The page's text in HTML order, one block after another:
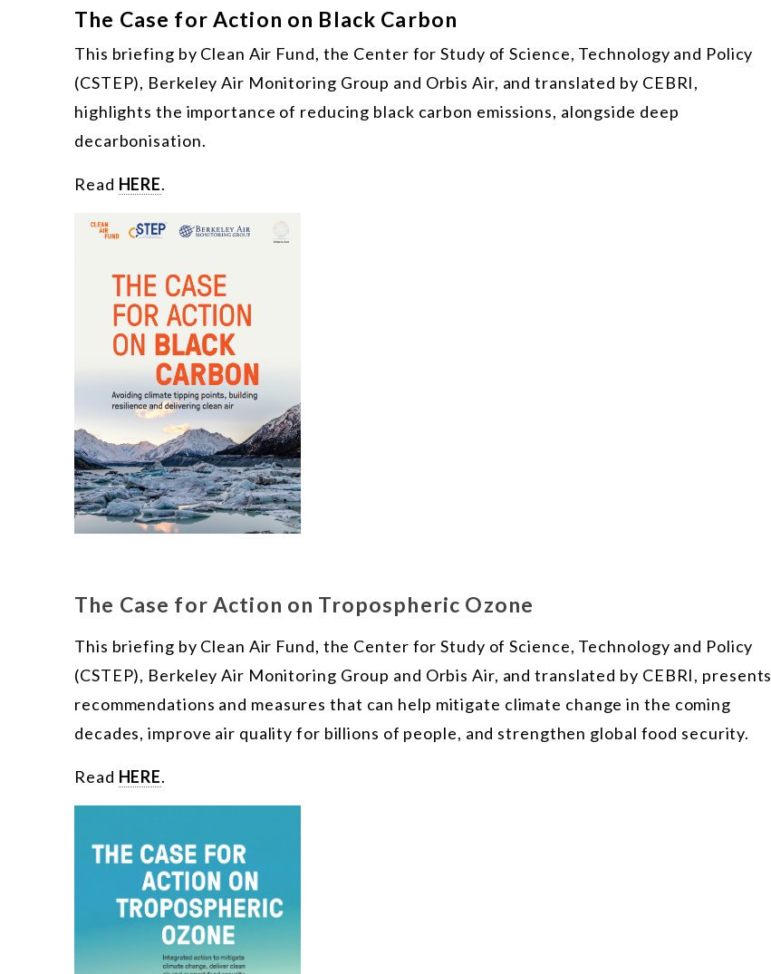
The Case for Action on Black Carbon
This briefing by Clean Air Fund, the Center for Study of Science, Technology and Policy
(CSTEP), Berkeley Air Monitoring Group and Orbis Air, and translated by CEBRI,
highlights the importance of reducing black carbon emissions, alongside deep
decarbonisation.
Read HERE.
The Case for Action on Tropospheric Ozone
This briefing by Clean Air Fund, the Center for Study of Science, Technology and Policy
(CSTEP), Berkeley Air Monitoring Group and Orbis Air, and translated by CEBRI, presents
recommendations and measures that can help mitigate climate change in the coming
decades, improve air quality for billions of people, and strengthen global food security.
Read HERE.